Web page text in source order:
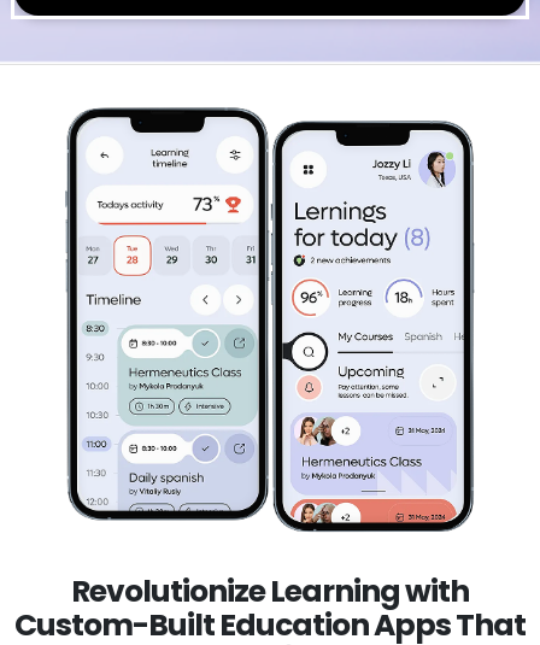
Revolutionize Learning with
Custom-Built Education Apps That